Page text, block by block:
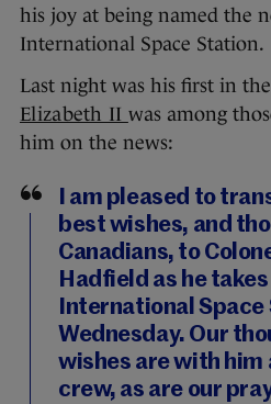
his joy at being named the
International Space Station.
Last night was his first in
Elizabeth II was among
him on the news:
I am pleased to
best wishes, and
Canadians, to
Hadfield as he
International Space
Wednesday. Our
wishes are with him
crew, as are our